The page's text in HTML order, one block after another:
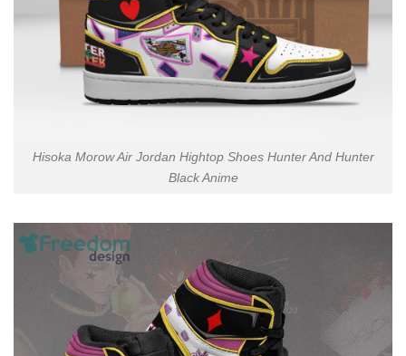
Hisoka Morow Air Jordan Hightop Shoes Hunter And Hunter
Black Anime